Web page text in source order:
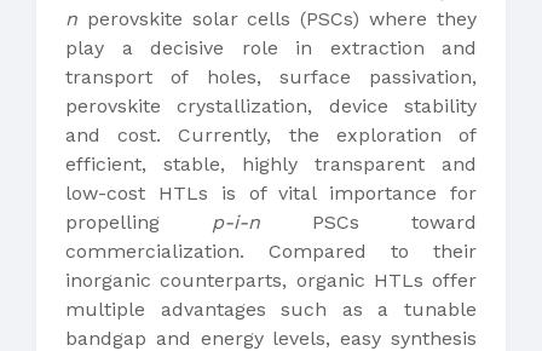
n perovskite solar cells (PSCs) where they
play a decisive role in extraction and
transport of holes, surface passivation,
perovskite crystallization, device stability
and cost. Currently, the exploration of
efficient, stable, highly transparent and
low-cost HTLs is of vital importance for
propelling p-i-n PSCs toward
commercialization. Compared to their
inorganic counterparts, organic HTLs offer
multiple advantages such as a tunable
bandgap and energy levels, easy synthesis